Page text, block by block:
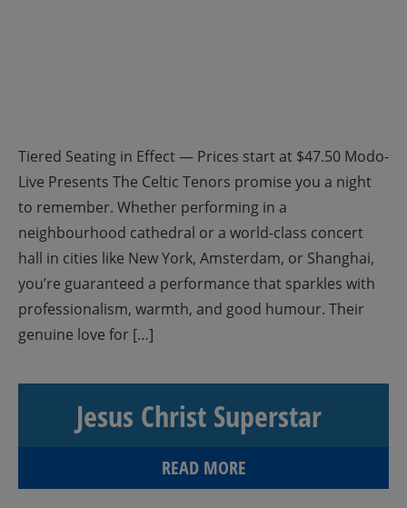
Tiered Seating in Effect — Prices start at $47.50 Modo-
Live Presents The Celtic Tenors promise you a night
to remember. Whether performing in a
neighbourhood cathedral or a world-class concert
hall in cities like New York, Amsterdam, or Shanghai,
you’re guaranteed a performance that sparkles with
professionalism, warmth, and good humour. Their
genuine love for […]
Jesus Christ Superstar
READ MORE